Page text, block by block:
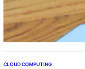
Beta
CLOUD COMPUTING